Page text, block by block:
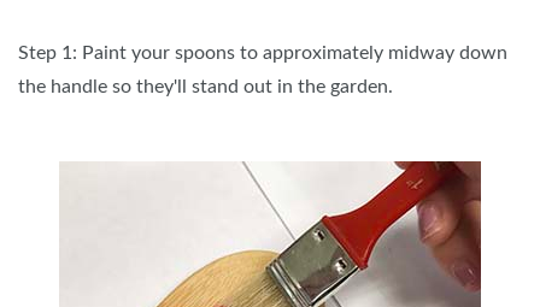
Step 1: Paint your spoons to approximately midway down
the handle so they'll stand out in the garden.